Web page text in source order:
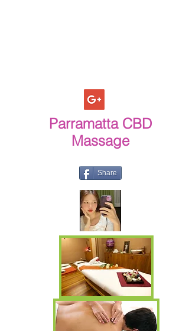
Parramatta CBD
Massage
Share